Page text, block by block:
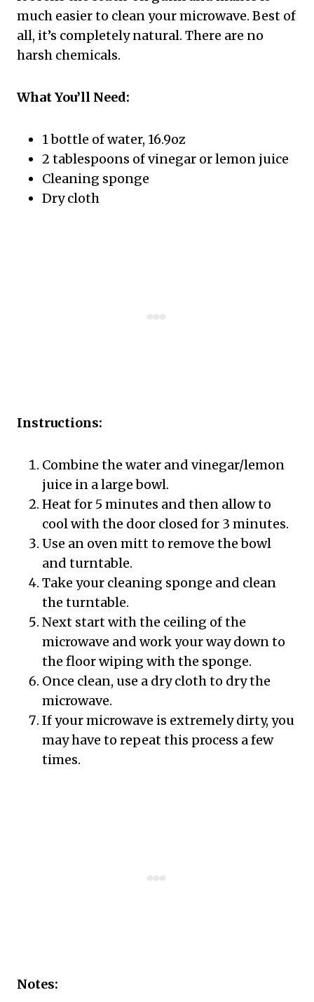
much easier to clean your microwave. Best of
all, it’s completely natural. There are no
harsh chemicals.
What You’ll Need:
1 bottle of water, 16.9oz
2 tablespoons of vinegar or lemon juice
Cleaning sponge
Dry cloth
Instructions:
Combine the water and vinegar/lemon
juice in a large bowl.
Heat for 5 minutes and then allow to
cool with the door closed for 3 minutes.
Use an oven mitt to remove the bowl
and turntable.
Take your cleaning sponge and clean
the turntable.
Next start with the ceiling of the
microwave and work your way down to
the floor wiping with the sponge.
Once clean, use a dry cloth to dry the
microwave.
If your microwave is extremely dirty, you
may have to repeat this process a few
times.
Notes: